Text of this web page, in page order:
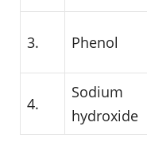
3. Phenol
4.
Sodium
hydroxide